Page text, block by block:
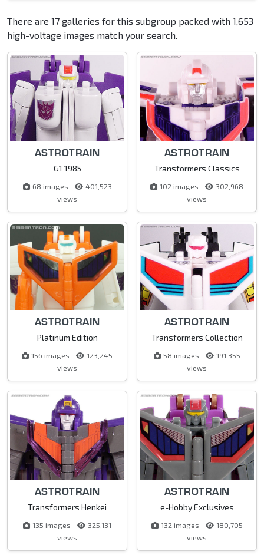
There are 17 galleries for this subgroup packed with 1,653
high-voltage images match your search.
ASTROTRAIN
G1 1985
68 images
401,523
views
ASTROTRAIN
Transformers Classics
102 images
302,968
views
ASTROTRAIN
Platinum Edition
156 images
123,245
views
ASTROTRAIN
Transformers Collection
58 images
191,355
views
ASTROTRAIN
Transformers Henkei
135 images
325,131
views
ASTROTRAIN
e-Hobby Exclusives
132 images
180,705
views